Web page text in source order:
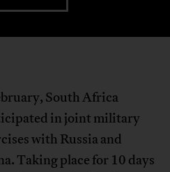
South Africa
in joint military
with Russia and
Taking place for 10 days